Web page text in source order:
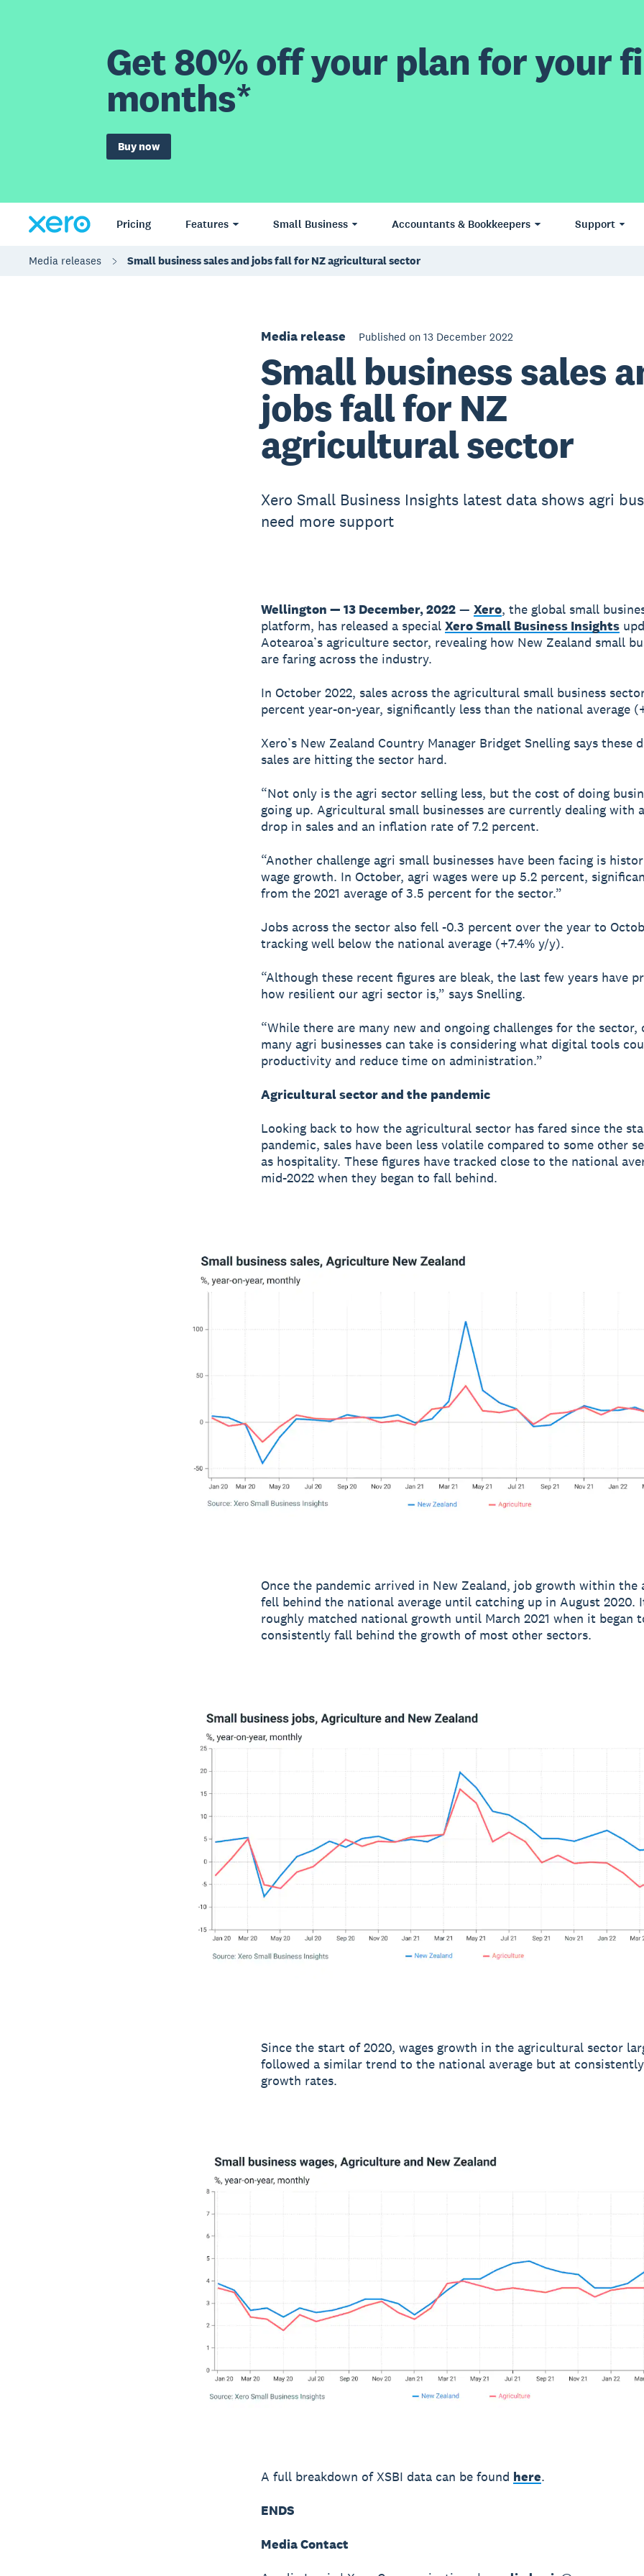
Get 80% off your plan for your
months*
Buy now
Pricing Features Small Business Accountants & Bookkeepers Support
Media releases Small business sales and jobs fall for NZ agricultural sector
Media release Published on 13 December 2022
Small business sales
jobs fall for NZ
agricultural sector
Xero Small Business Insights latest data shows agri
need more support
Wellington — 13 December, 2022— Xero, the global small
platform, has released a special Xero Small Business Insights
Aotearoa’s agriculture sector, revealing how New Zealand small
are faring across the industry.
In October 2022, sales across the agricultural small business
percent year-on-year, significantly less than the national average
Xero’s New Zealand Country Manager Bridget Snelling says these
sales are hitting the sector hard.
“Not only is the agri sector selling less, but the cost of doing
going up. Agricultural small businesses are currently dealing with
drop in sales and an inflation rate of 7.2 percent.
“Another challenge agri small businesses have been facing is
wage growth. In October, agri wages were up 5.2 percent,
from the 2021 average of 3.5 percent for the sector.”
Jobs across the sector also fell -0.3 percent over the year to
tracking well below the national average (+7.4% y/y).
“Although these recent figures are bleak, the last few years have
how resilient our agri sector is,” says Snelling.
“While there are many new and ongoing challenges for the sector,
many agri businesses can take is considering what digital tools
productivity and reduce time on administration.”
Agricultural sector and the pandemic
Looking back to how the agricultural sector has fared since the
pandemic, sales have been less volatile compared to some other
as hospitality. These figures have tracked close to the national
mid-2022 when they began to fall behind.
Once the pandemic arrived in New Zealand, job growth within the
fell behind the national average until catching up in August 2020.
roughly matched national growth until March 2021 when it began
consistently fall behind the growth of most other sectors.
Since the start of 2020, wages growth in the agricultural sector
followed a similar trend to the national average but at
growth rates.
A full breakdown of XSBI data can be found here.
ENDS
Media Contact